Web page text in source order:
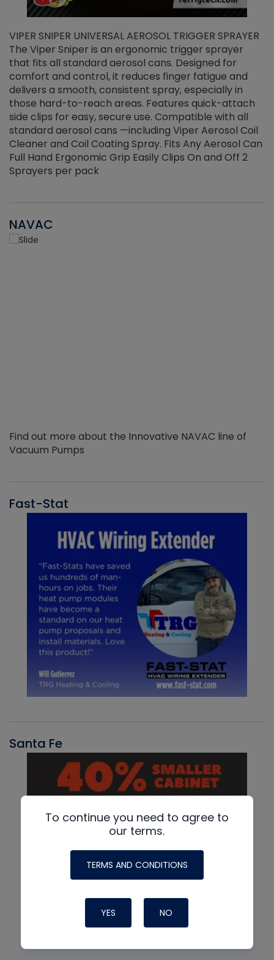
VIPER SNIPER UNIVERSAL AEROSOL TRIGGER SPRAYER
The Viper Sniper is an ergonomic trigger sprayer
that fits all standard aerosol cans. Designed for
comfort and control, it reduces finger fatigue and
delivers a smooth, consistent spray, especially in
those hard-to-reach areas. Features quick-attach
side clips for easy, secure use. Compatible with all
standard aerosol cans —including Viper Aerosol Coil
Cleaner and Coil Coating Spray. Fits Any Aerosol Can
Full Hand Ergonomic Grip Easily Clips On and Off 2
Sprayers per pack
NAVAC
Find out more about the Innovative NAVAC line of
Vacuum Pumps
Fast-Stat
Santa Fe
To continue you need to agree to
our terms.
TERMS AND CONDITIONS
YES NO